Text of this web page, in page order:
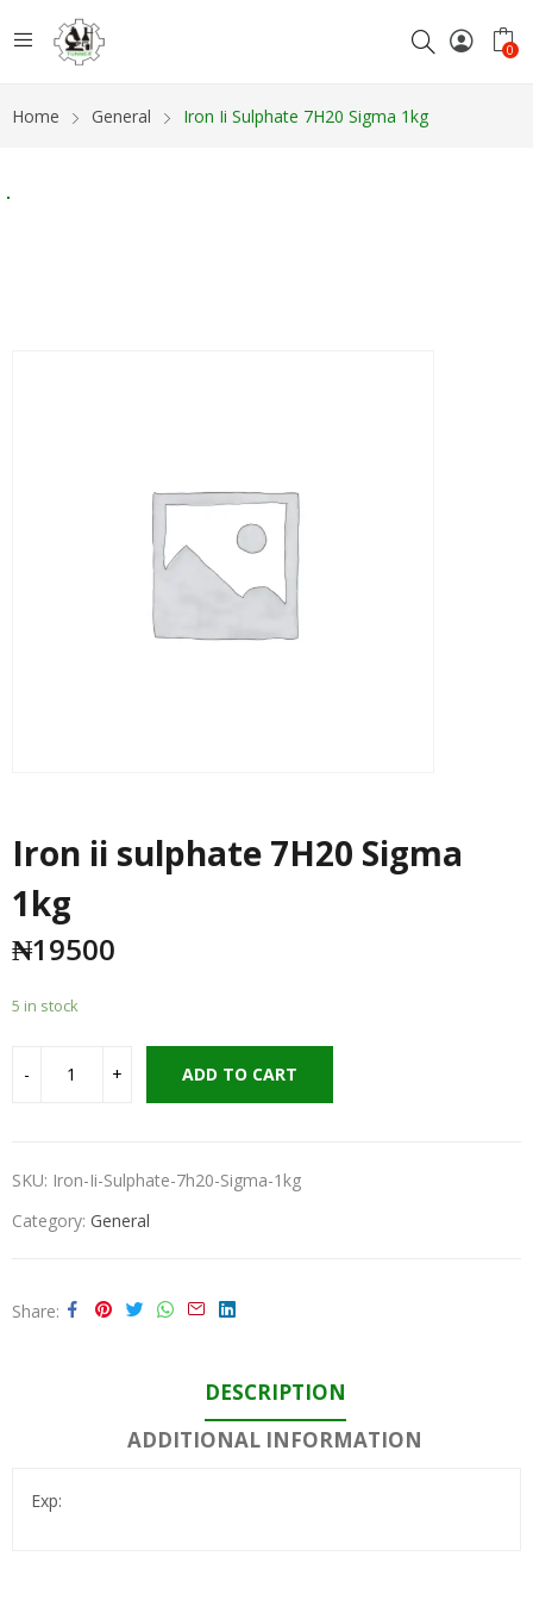
0
Home General Iron Ii Sulphate 7H20 Sigma 1kg
Iron ii sulphate 7H20 Sigma
1kg
₦19500
5 in stock
ADD TO CART
SKU: Iron-Ii-Sulphate-7h20-Sigma-1kg
Category: General
Share
DESCRIPTION
ADDITIONAL INFORMATION
Exp: